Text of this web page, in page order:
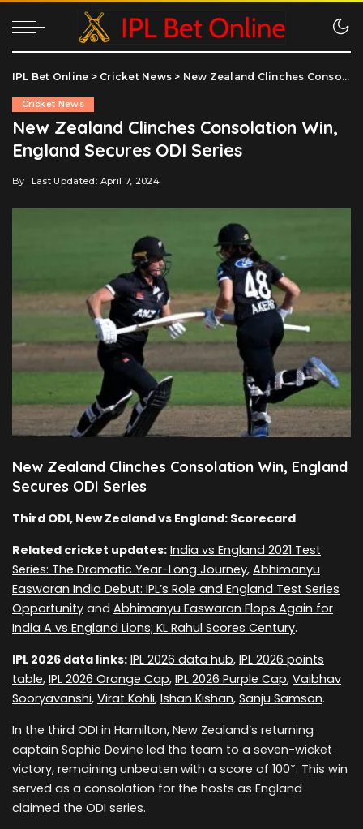
IPL Bet Online > Cricket News > New Zealand Clinches Consolation Win, England Secures ODI Series
Cricket News
New Zealand Clinches Consolation Win,
England Secures ODI Series
Posted
By Last Updated: April 7, 2024
New Zealand Clinches Consolation Win, England
Secures ODI Series
Third ODI, New Zealand vs England: Scorecard
Related cricket updates: India vs England 2021 Test
Series: The Dramatic Year-Long Journey, Abhimanyu
Easwaran India Debut: IPL’s Role and England Test Series
Opportunity and Abhimanyu Easwaran Flops Again for
India A vs England Lions; KL Rahul Scores Century.
IPL 2026 data links: IPL 2026 data hub, IPL 2026 points
table, IPL 2026 Orange Cap, IPL 2026 Purple Cap, Vaibhav
Sooryavanshi, Virat Kohli, Ishan Kishan, Sanju Samson.
In the third ODI in Hamilton, New Zealand’s returning
captain Sophie Devine led the team to a seven-wicket
victory, remaining unbeaten with a score of 100*. This win
served as a consolation for the hosts as England
claimed the ODI series.